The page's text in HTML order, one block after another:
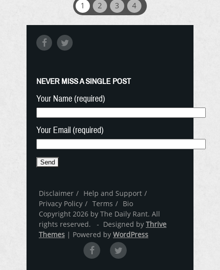
1 2 3 4
NEVER MISS A SINGLE POST
Your Name (required)
Your Email (required)
Disclaimer
Help and Support
Privacy Policy
Terms
Bio
Copyright 2026 by The Daily Rant. All
rights reserved. - Designed by Thrive
Themes | Powered by WordPress